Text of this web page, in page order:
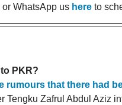
WhatsApp us here to
PKR?
rumours that there had
Tengku Zafrul Abdul Aziz